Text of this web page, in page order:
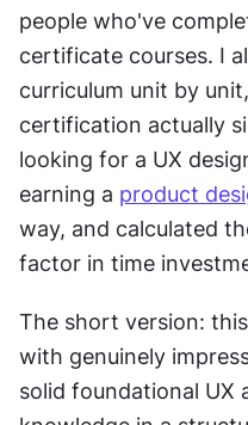
people who've
certificate courses. I
curriculum unit by
certification actually
looking for a UX
earning a product
way, and calculated
factor in time
The short version:
with genuinely
solid foundational UX